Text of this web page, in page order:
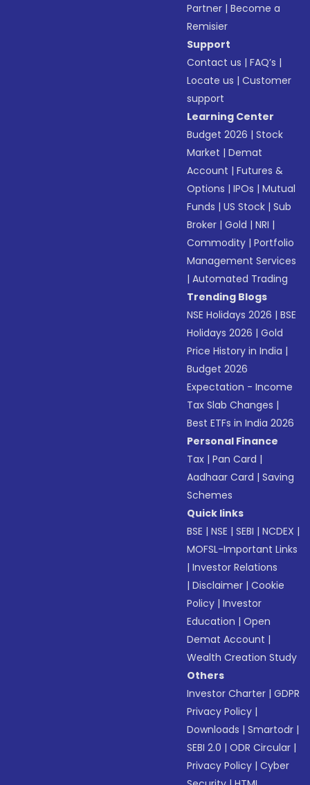
Partner |Become a
Remisier
Support
Contact us |FAQ’s |
Locate us |Customer
support
Learning Center
Budget 2026 |Stock
Market |Demat
Account |Futures &
Options |IPOs |Mutual
Funds |US Stock |Sub
Broker |Gold |NRI |
Commodity |Portfolio
Management Services
|Automated Trading
Trending Blogs
NSE Holidays 2026 |BSE
Holidays 2026 |Gold
Price History in India |
Budget 2026
Expectation - Income
Tax Slab Changes |
Best ETFs in India 2026
Personal Finance
Tax |Pan Card |
Aadhaar Card |Saving
Schemes
Quick links
BSE |NSE |SEBI |NCDEX |
MOFSL-Important Links
|Investor Relations
|Disclaimer |Cookie
Policy |Investor
Education |Open
Demat Account |
Wealth Creation Study
Others
Investor Charter |GDPR
Privacy Policy |
Downloads |Smartodr |
SEBI 2.0 |ODR Circular |
Privacy Policy |Cyber